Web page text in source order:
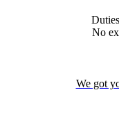
No
We got